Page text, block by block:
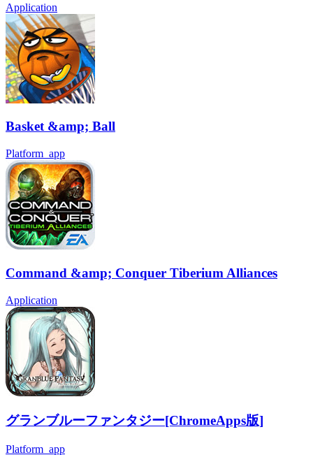
Application
Basket &amp; Ball
Platform_app
Command &amp; Conquer Tiberium Alliances
Application
グランブルーファンタジー[ChromeApps版]
Platform_app